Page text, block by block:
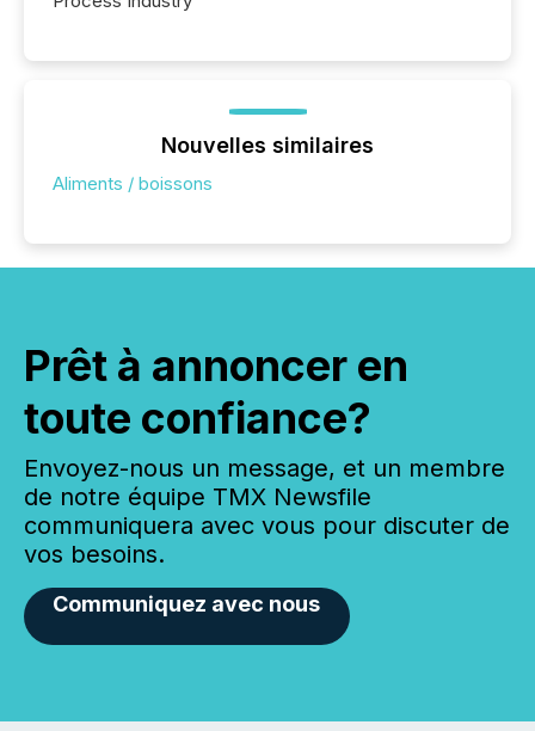
Nouvelles similaires
Aliments / boissons
Prêt à annoncer en
toute confiance?
Envoyez-nous un message, et un membre
de notre équipe TMX Newsfile
communiquera avec vous pour discuter de
vos besoins.
Communiquez avec nous